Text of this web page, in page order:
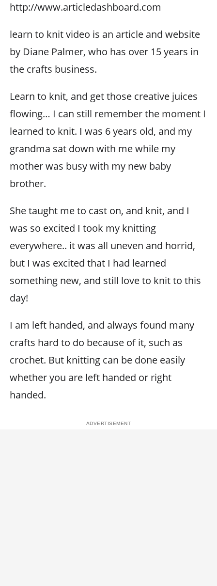
http://www.articledashboard.com
learn to knit video is an article and website
by Diane Palmer, who has over 15 years in
the crafts business.
Learn to knit, and get those creative juices
flowing… I can still remember the moment I
learned to knit. I was 6 years old, and my
grandma sat down with me while my
mother was busy with my new baby
brother.
She taught me to cast on, and knit, and I
was so excited I took my knitting
everywhere.. it was all uneven and horrid,
but I was excited that I had learned
something new, and still love to knit to this
day!
I am left handed, and always found many
crafts hard to do because of it, such as
crochet. But knitting can be done easily
whether you are left handed or right
handed.